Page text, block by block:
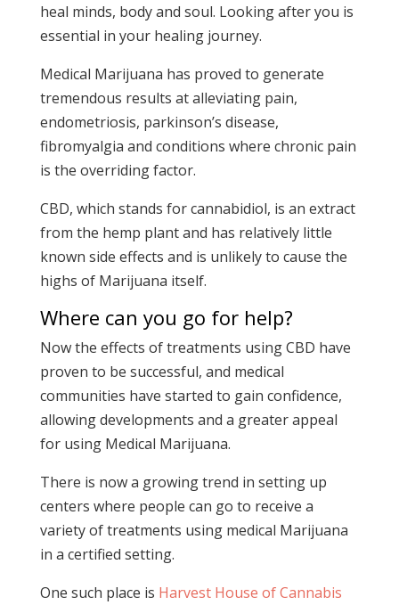
heal minds, body and soul. Looking after you is
essential in your healing journey.
Medical Marijuana has proved to generate
tremendous results at alleviating pain,
endometriosis, parkinson’s disease,
fibromyalgia and conditions where chronic pain
is the overriding factor.
CBD, which stands for cannabidiol, is an extract
from the hemp plant and has relatively little
known side effects and is unlikely to cause the
highs of Marijuana itself.
Where can you go for help?
Now the effects of treatments using CBD have
proven to be successful, and medical
communities have started to gain confidence,
allowing developments and a greater appeal
for using Medical Marijuana.
There is now a growing trend in setting up
centers where people can go to receive a
variety of treatments using medical Marijuana
in a certified setting.
One such place is Harvest House of Cannabis